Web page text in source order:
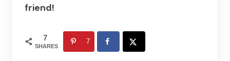
friend!
7
SHARES
7